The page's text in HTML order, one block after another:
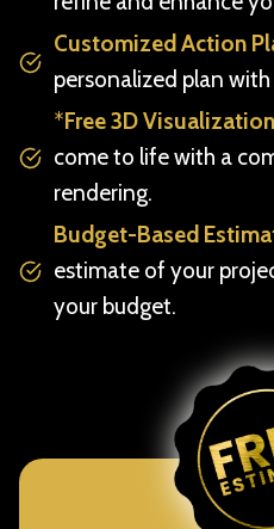
Customized Action
personalized plan
*Free 3D Visualization
come to life with a
rendering.
Budget-Based
estimate of your
your budget.